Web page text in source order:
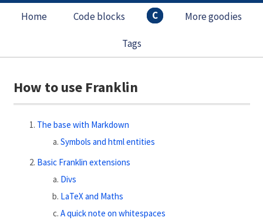
Home Code blocks C More goodies
Tags
How to use Franklin
The base with Markdown
Symbols and html entities
Basic Franklin extensions
Divs
LaTeX and Maths
A quick note on whitespaces